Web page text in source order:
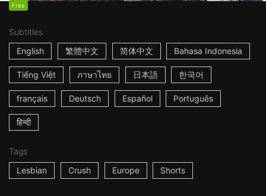
Free
Subtitles
English
繁體中文 简体中文 Bahasa Indonesia
Tiếng Việt ภาษาไทย 日本語 한국어
français Deutsch Español Português
हिन्दी
Tags
Lesbian
Crush Europe Shorts